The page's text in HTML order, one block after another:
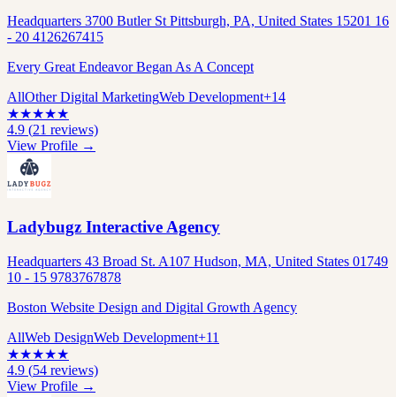
Headquarters 3700 Butler St Pittsburgh, PA, United States 15201 16
- 20 4126267415
Every Great Endeavor Began As A Concept
AllOther Digital MarketingWeb Development+14
★★★★★
4.9 (21 reviews)
View Profile →
Ladybugz Interactive Agency
Headquarters 43 Broad St. A107 Hudson, MA, United States 01749
10 - 15 9783767878
Boston Website Design and Digital Growth Agency
AllWeb DesignWeb Development+11
★★★★★
4.9 (54 reviews)
View Profile →